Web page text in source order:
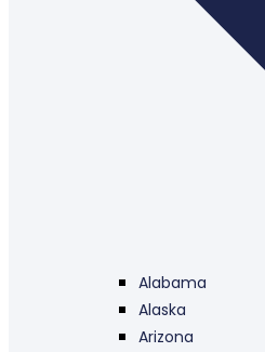
Alabama
Alaska
Arizona